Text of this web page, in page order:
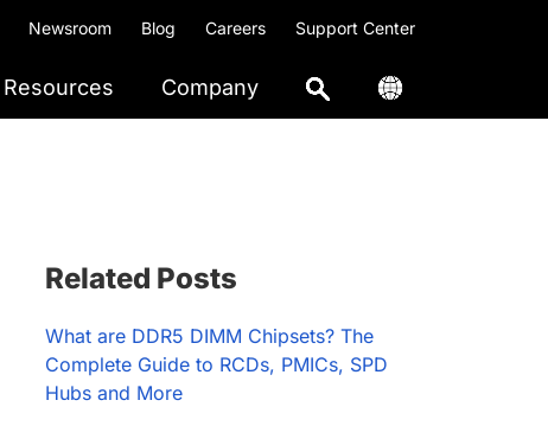
Newsroom Blog Careers Support Center
Resources Company
Sidebar
Related Posts
What are DDR5 DIMM Chipsets? The
Complete Guide to RCDs, PMICs, SPD
Hubs and More